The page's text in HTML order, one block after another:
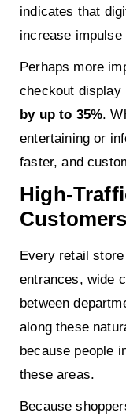
indicates that
increase
Perhaps more
checkout display
by up to 35%.
entertaining or
faster, and
High-
Every retail store
entrances, wide
between
along these
because people
these areas.
Because